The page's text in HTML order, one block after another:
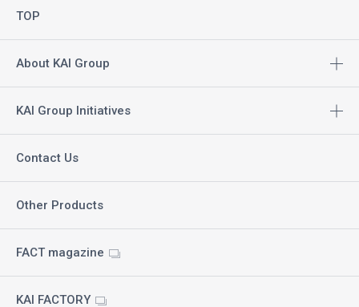
TOP
About KAI Group
KAI Group Initiatives
Contact Us
Other Products
FACT magazine
KAI FACTORY